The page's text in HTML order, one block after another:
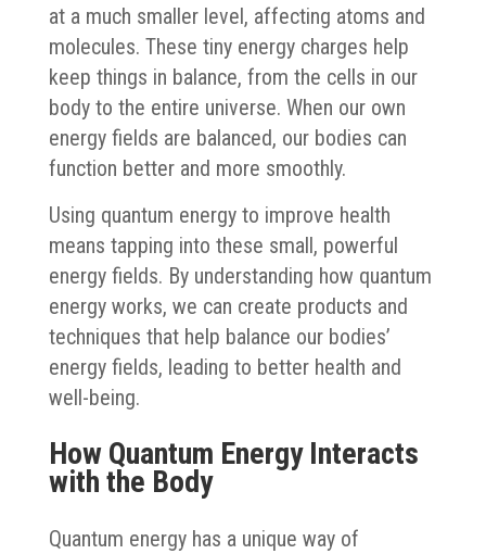
at a much smaller level, affecting atoms and
molecules. These tiny energy charges help
keep things in balance, from the cells in our
body to the entire universe. When our own
energy fields are balanced, our bodies can
function better and more smoothly.
Using quantum energy to improve health
means tapping into these small, powerful
energy fields. By understanding how quantum
energy works, we can create products and
techniques that help balance our bodies’
energy fields, leading to better health and
well-being.
How Quantum Energy Interacts
with the Body
Quantum energy has a unique way of